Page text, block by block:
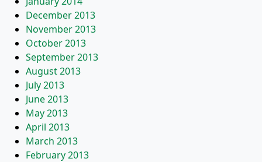
December 2013
November 2013
October 2013
September 2013
August 2013
July 2013
June 2013
May 2013
April 2013
March 2013
February 2013